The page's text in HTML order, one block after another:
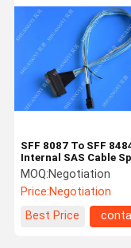
Terminals
USB/Type C
Cables
DC Power Socket
IDC
Electrical
SFF 8087 To SFF
Internal SAS Cable
10Gb Silver Plated
Copper Conductor
MOQ:Negotiation
Price:Negotiation
Best Price